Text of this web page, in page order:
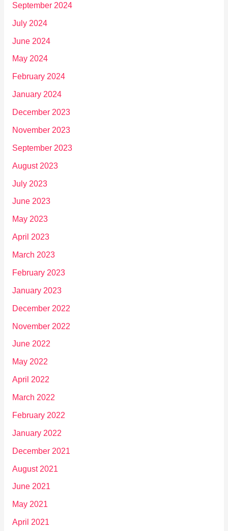
September 2024
July 2024
June 2024
May 2024
February 2024
January 2024
December 2023
November 2023
September 2023
August 2023
July 2023
June 2023
May 2023
April 2023
March 2023
February 2023
January 2023
December 2022
November 2022
June 2022
May 2022
April 2022
March 2022
February 2022
January 2022
December 2021
August 2021
June 2021
May 2021
April 2021